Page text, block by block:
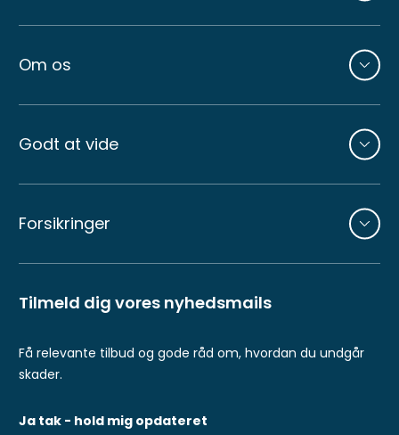
Om os
Godt at vide
Forsikringer
Tilmeld dig vores nyhedsmails
Få relevante tilbud og gode råd om, hvordan du undgår
skader.
Ja tak - hold mig opdateret